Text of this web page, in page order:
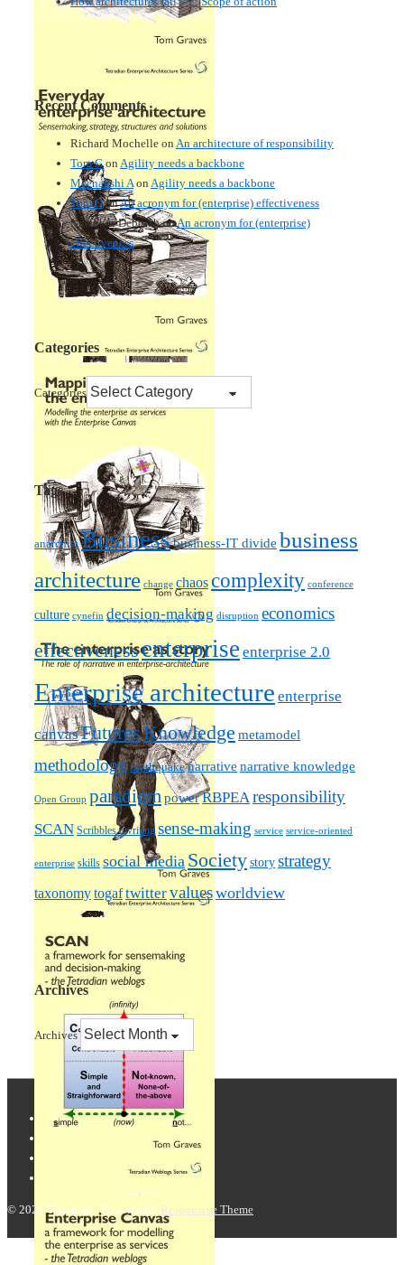
Recent Comments
Richard Mochelle on An architecture of responsibility
Tom Gon Agility needs a backbone
Meenakshi Aon Agility needs a backbone
Tom GonAn acronym for (enterprise) effectiveness
Nmankor DeborahonAn acronym for (enterprise)
effectiveness
Categories
Categories
Tags
anarchist Businessbusiness-IT divide business
architecture change chaoscomplexity conference
culture cynefin decision-making disruption economics
effectivenessenterprise enterprise 2.0
Enterprise architecture enterprise
canvasFuturesKnowledge metamodel
methodology mythquake narrative narrative knowledge
Open Group paradigmpowerRBPEAresponsibility
SCAN Scribbles / writing sense-making service service-oriented
enterprise skills social media Societystorystrategy
taxonomytogaftwittervaluesworldview
Archives
Archives
© 2026 Tetradian | Powered by Responsive Theme